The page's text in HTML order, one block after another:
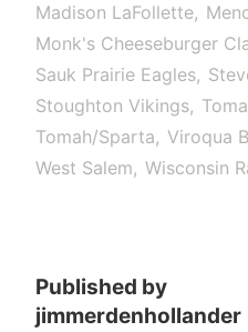
Madison LaFollette
Monk's Cheeseburger
Sauk Prairie Eagles
Stoughton Vikings
Tomah/Sparta
Viroqua
West Salem Wisconsin
Published by
jimmerdenhollander